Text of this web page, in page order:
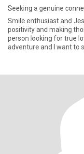
Seeking a genuine
Smile enthusiast and
positivity and making
person looking for true